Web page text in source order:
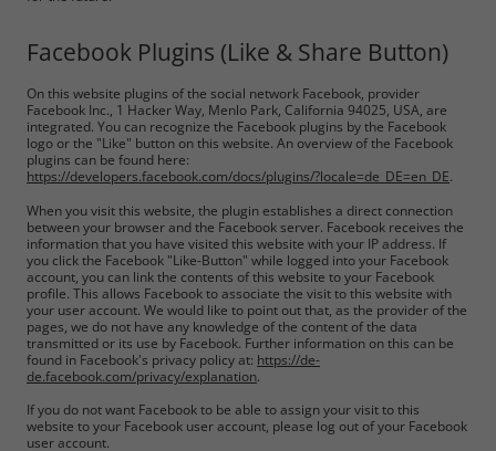
Facebook Plugins (Like & Share Button)
On this website plugins of the social network Facebook, provider
Facebook Inc., 1 Hacker Way, Menlo Park, California 94025, USA, are
integrated. You can recognize the Facebook plugins by the Facebook
logo or the "Like" button on this website. An overview of the Facebook
plugins can be found here:
https://developers.facebook.com/docs/plugins/?locale=de_DE=en_DE.
When you visit this website, the plugin establishes a direct connection
between your browser and the Facebook server. Facebook receives the
information that you have visited this website with your IP address. If
you click the Facebook "Like-Button" while logged into your Facebook
account, you can link the contents of this website to your Facebook
profile. This allows Facebook to associate the visit to this website with
your user account. We would like to point out that, as the provider of the
pages, we do not have any knowledge of the content of the data
transmitted or its use by Facebook. Further information on this can be
found in Facebook's privacy policy at: https://de-
de.facebook.com/privacy/explanation.
If you do not want Facebook to be able to assign your visit to this
website to your Facebook user account, please log out of your Facebook
user account.